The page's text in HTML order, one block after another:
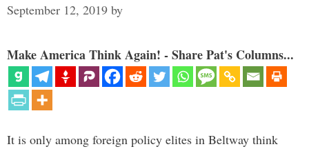
September 12, 2019 by
Make America Think Again! - Share Pat's Columns...
It is only among foreign policy elites in Beltway think